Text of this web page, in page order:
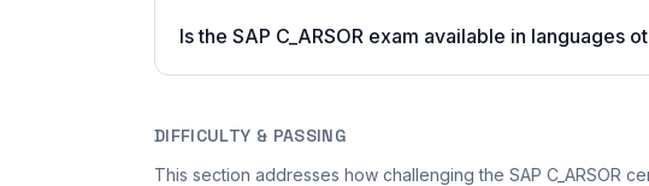
Is the SAP C_ARSOR exam available in languages
DIFFICULTY & PASSING
This section addresses how challenging the SAP C_ARSOR